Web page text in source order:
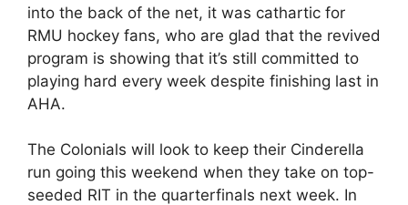
into the back of the net, it was cathartic for
RMU hockey fans, who are glad that the revived
program is showing that it’s still committed to
playing hard every week despite finishing last in
AHA.
The Colonials will look to keep their Cinderella
run going this weekend when they take on top-
seeded RIT in the quarterfinals next week. In